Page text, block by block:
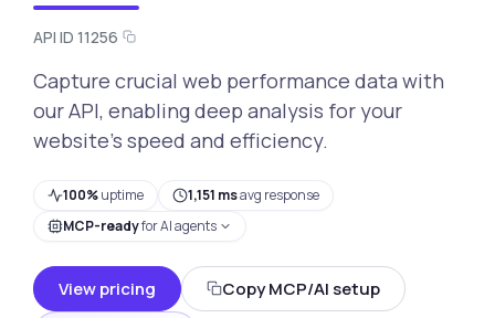
API ID 11256
Capture crucial web performance data with
our API, enabling deep analysis for your
website’s speed and efficiency.
100%uptime 1,151 msavg response
MCP-readyfor AI agents
View pricing
Copy MCP/AI setup